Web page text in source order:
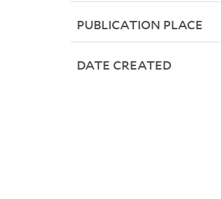
PUBLICATION PLACE
DATE CREATED